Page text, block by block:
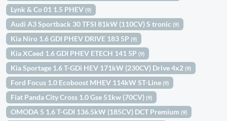
Lynk & Co 01 1.5 PHEV(9)
Audi A3 Sportback 30 TFSI 81kW (110CV) S tronic(9)
Kia Niro 1.6 GDI PHEV DRIVE 183 5P(9)
Kia XCeed 1.6 GDI PHEV ETECH 141 5P(9)
Kia Sportage 1.6 T-GDi HEV 171kW (230CV) Drive 4x2(9)
Ford Focus 1.0 Ecoboost MHEV 114kW ST-Line(9)
Fiat Panda City Cross 1.0 Gse 51kw (70CV)(9)
OMODA 5 1.6 T-GDI 136.5kW (185CV) DCT Premium(9)